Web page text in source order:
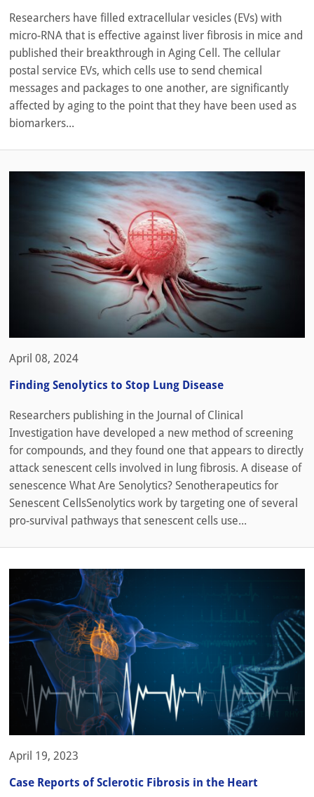
Researchers have filled extracellular vesicles (EVs) with
micro-RNA that is effective against liver fibrosis in mice and
published their breakthrough in Aging Cell. The cellular
postal service EVs, which cells use to send chemical
messages and packages to one another, are significantly
affected by aging to the point that they have been used as
biomarkers...
April 08, 2024
Finding Senolytics to Stop Lung Disease
Researchers publishing in the Journal of Clinical
Investigation have developed a new method of screening
for compounds, and they found one that appears to directly
attack senescent cells involved in lung fibrosis. A disease of
senescence What Are Senolytics? Senotherapeutics for
Senescent CellsSenolytics work by targeting one of several
pro-survival pathways that senescent cells use...
April 19, 2023
Case Reports of Sclerotic Fibrosis in the Heart